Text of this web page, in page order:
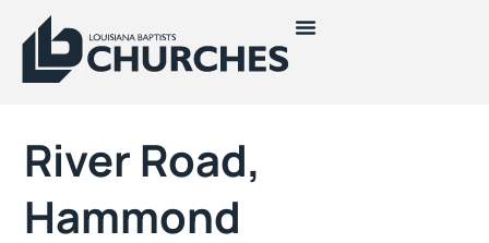
River Road,
Hammond